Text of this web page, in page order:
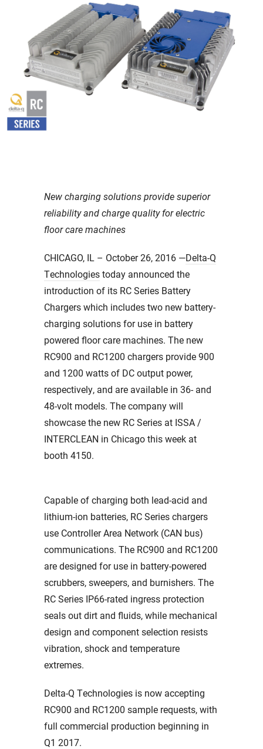
New charging solutions provide superior
reliability and charge quality for electric
floor care machines
CHICAGO, IL – October 26, 2016 —Delta-Q
Technologiestoday announced the
introduction of its RC Series Battery
Chargers which includes two new battery-
charging solutions for use in battery
powered floor care machines. The new
RC900 and RC1200 chargers provide 900
and 1200 watts of DC output power,
respectively, and are available in 36- and
48-volt models. The company will
showcase the new RC Series at ISSA /
INTERCLEAN in Chicago this week at
booth 4150.
Capable of charging both lead-acid and
lithium-ion batteries, RC Series chargers
use Controller Area Network (CAN bus)
communications. The RC900 and RC1200
are designed for use in battery-powered
scrubbers, sweepers, and burnishers. The
RC Series IP66-rated ingress protection
seals out dirt and fluids, while mechanical
design and component selection resists
vibration, shock and temperature
extremes.
Delta-Q Technologies is now accepting
RC900 and RC1200 sample requests, with
full commercial production beginning in
Q1 2017.